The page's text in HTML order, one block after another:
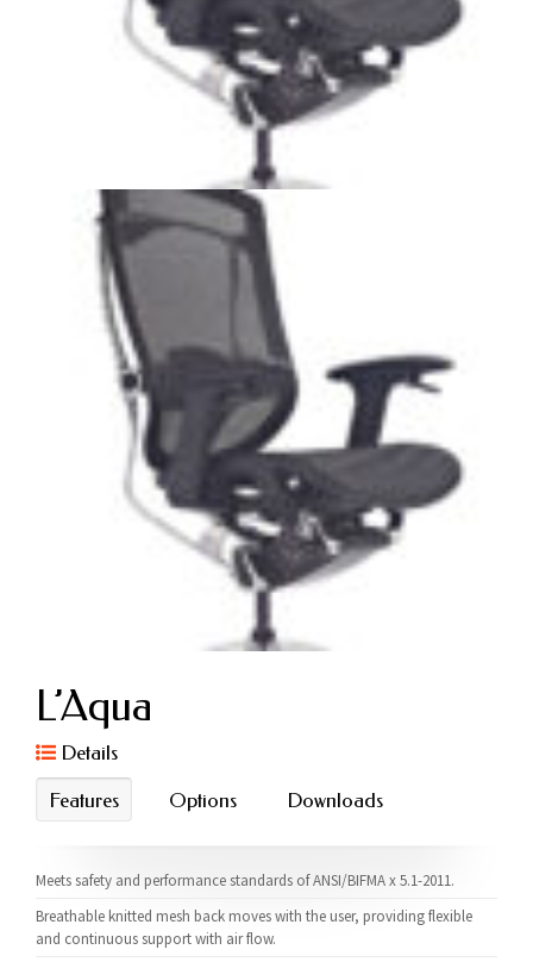
L’Aqua
Details
Features
Options Downloads
Meets safety and performance standards of ANSI/BIFMA x 5.1-2011.
Breathable knitted mesh back moves with the user, providing flexible
and continuous support with air flow.